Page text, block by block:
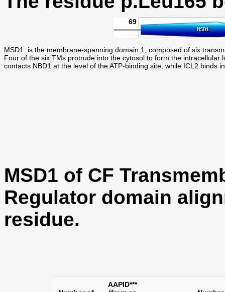
69
MSD1: is the membrane-spanning domain 1, composed of six
Four of the six TMs protrude into the cytosol to form the
contacts NBD1 at the level of the ATP-binding site, while ICL2 binds
MSD1 of CF
Regulator domain
residue.
AAPID***